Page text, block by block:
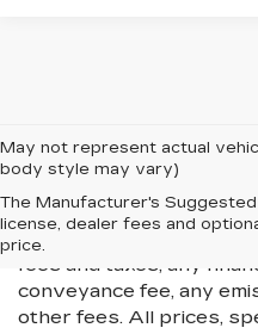
May not represent actual
body style may vary)
The Manufacturer's
license, dealer fees and
price.
All Vehicles New, Pre-
and Demo Vehicles
fees and costs of
fees and taxes, any
conveyance fee, any
other fees. All prices,